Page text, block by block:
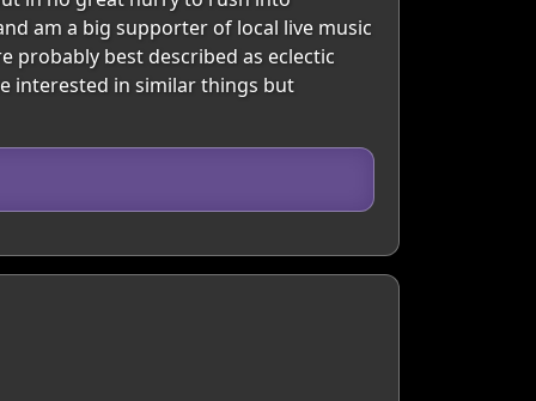
am a big supporter of local live music
probably best described as eclectic
interested in similar things but